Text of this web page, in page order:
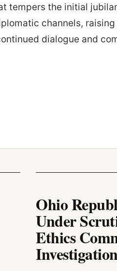
tempers the initial
channels,
dialogue and
Ohio
Under
Ethics